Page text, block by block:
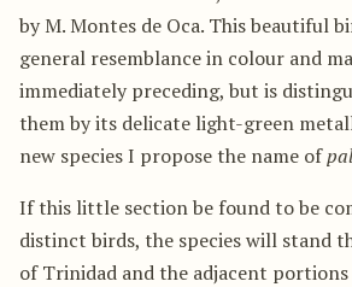
by M. Montes de Oca. This beautiful
general resemblance in colour and
immediately preceding, but is
them by its delicate light-green
new species I propose the name of
If this little section be found to be
distinct birds, the species will stand
of Trinidad and the adjacent